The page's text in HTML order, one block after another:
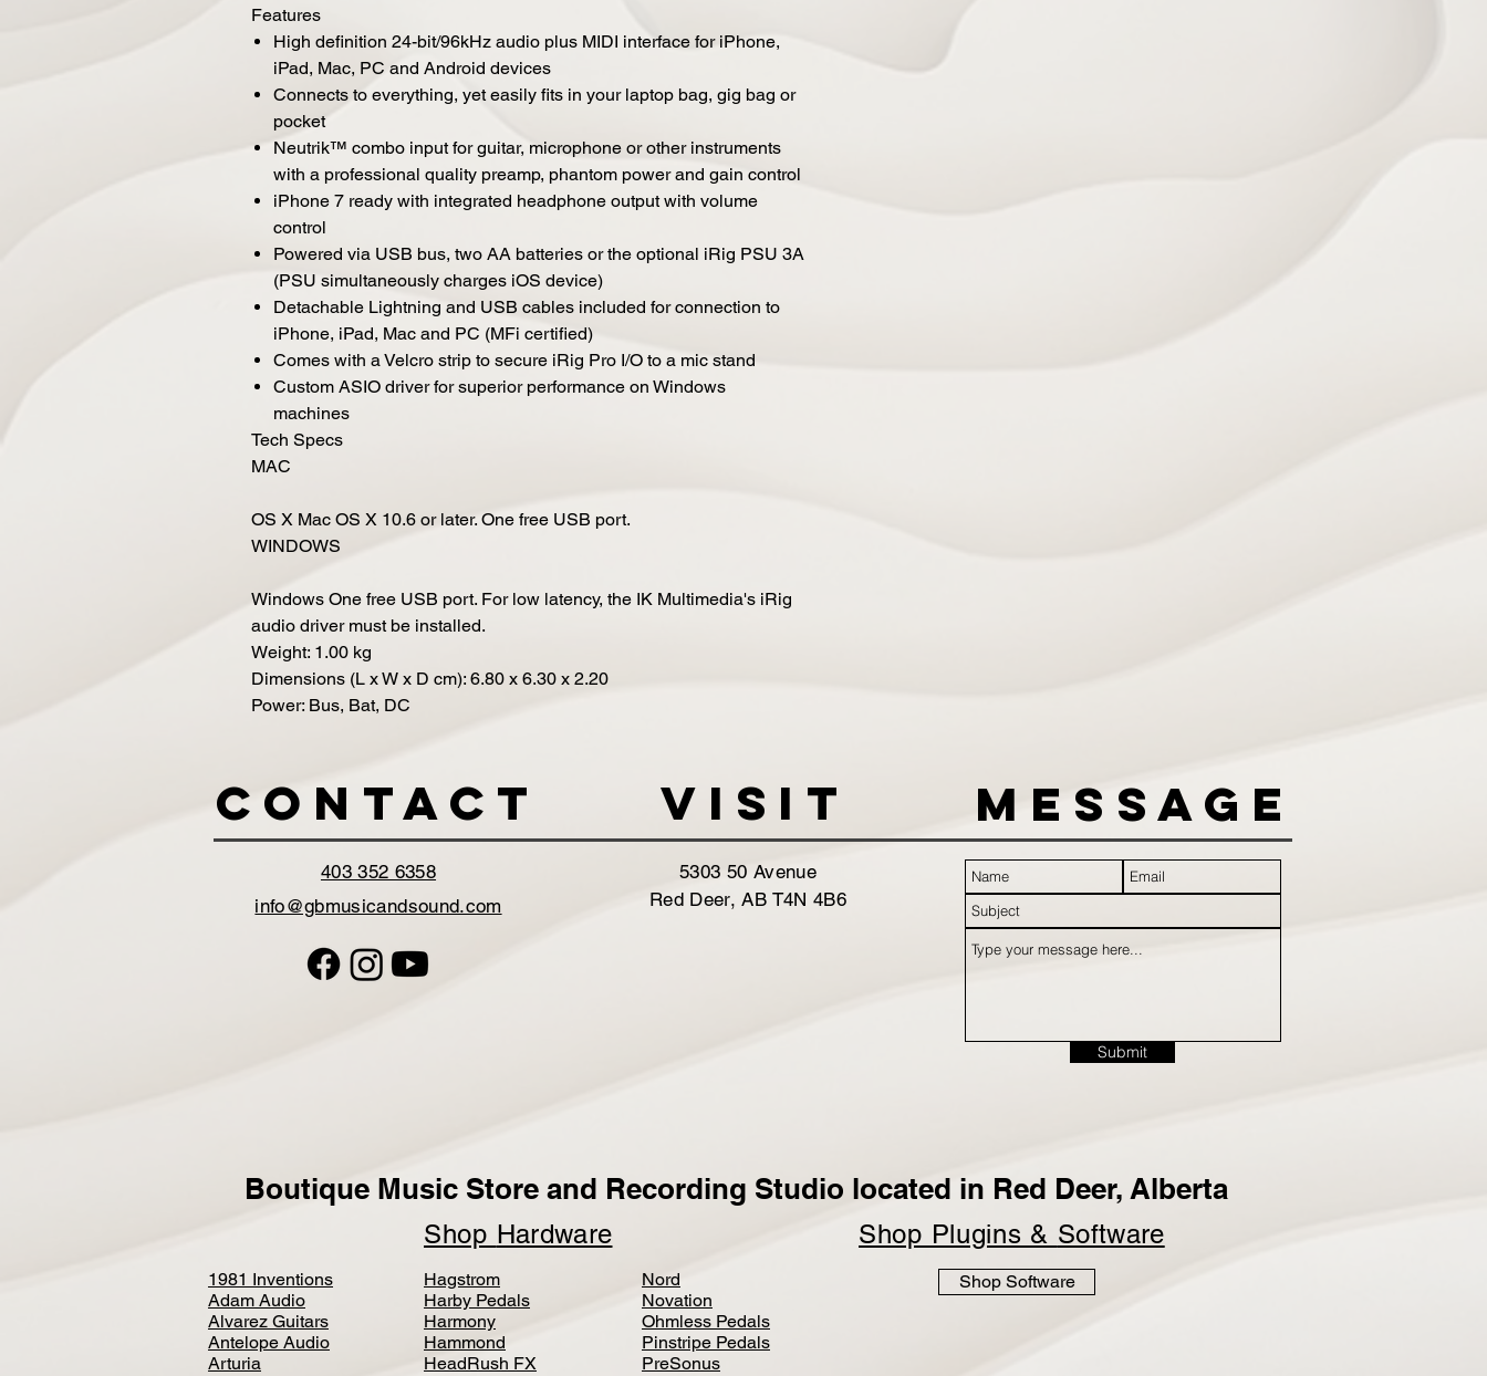
Features
High definition 24-bit/96kHz audio plus MIDI interface for iPhone,
iPad, Mac, PC and Android devices
Connects to everything, yet easily fits in your laptop bag, gig bag or
pocket
Neutrik™ combo input for guitar, microphone or other instruments
with a professional quality preamp, phantom power and gain control
iPhone 7 ready with integrated headphone output with volume
control
Powered via USB bus, two AA batteries or the optional iRig PSU 3A
(PSU simultaneously charges iOS device)
Detachable Lightning and USB cables included for connection to
iPhone, iPad, Mac and PC (MFi certified)
Comes with a Velcro strip to secure iRig Pro I/O to a mic stand
Custom ASIO driver for superior performance on Windows
machines
Tech Specs
MAC
OS X Mac OS X 10.6 or later. One free USB port.
WINDOWS
Windows One free USB port. For low latency, the IK Multimedia's iRig
audio driver must be installed.
Weight: 1.00 kg
Dimensions (L x W x D cm): 6.80 x 6.30 x 2.20
Power: Bus, Bat, DC
Contact VISIT Message
403 352 6358
info@gbmusicandsound.com
5303 50 Avenue
Red Deer, AB T4N 4B6
Submit
Boutique Music Store and Recording Studio located in Red Deer, Alberta
Shop Hardware Shop Plugins & Software
1981 Inventions
Adam Audio
Alvarez Guitars
Antelope Audio
Arturia
Hagstrom
Harby Pedals
Harmony
Hammond
HeadRush FX
Nord
Novation
Ohmless Pedals
Pinstripe Pedals
PreSonus
Shop Software